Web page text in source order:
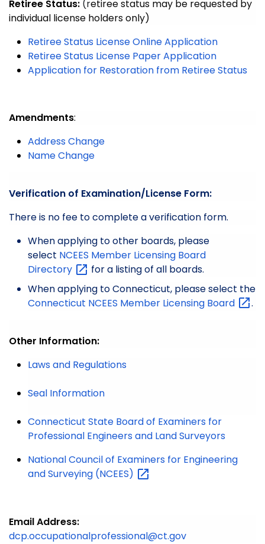
Retiree Status: (retiree status may be requested by
individual license holders only)
Retiree Status License Online Application
Retiree Status License Paper Application
Application for Restoration from Retiree Status
Amendments:
Address Change
Name Change
Verification of Examination/License Form:
There is no fee to complete a verification form.
When applying to other boards, please
select NCEES Member Licensing Board
Directory
for a listing of all boards.
When applying to Connecticut, please select the
Connecticut NCEES Member Licensing Board .
Other Information:
Laws and Regulations
Seal Information
Connecticut State Board of Examiners for
Professional Engineers and Land Surveyors
National Council of Examiners for Engineering
and Surveying (NCEES)
Email Address:
dcp.occupationalprofessional@ct.gov